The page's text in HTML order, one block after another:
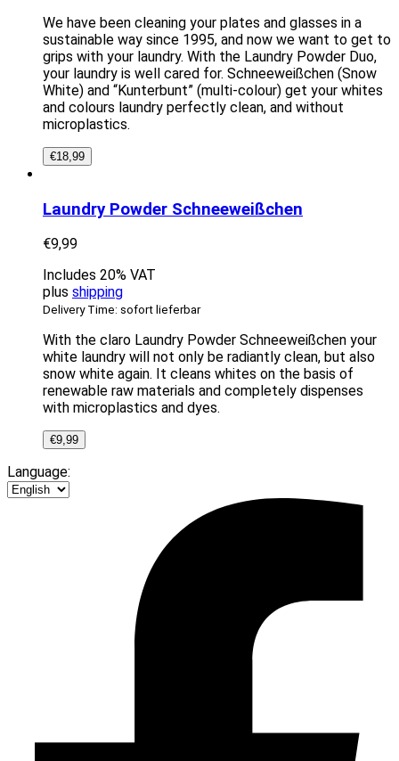
We have been cleaning your plates and glasses in a
sustainable way since 1995, and now we want to get to
grips with your laundry. With the Laundry Powder Duo,
your laundry is well cared for. Schneeweißchen (Snow
White) and “Kunterbunt” (multi-colour) get your whites
and colours laundry perfectly clean, and without
microplastics.
€18,99
Laundry Powder Schneeweißchen
€9,99
Includes 20% VAT
plus shipping
Delivery Time: sofort lieferbar
With the claro Laundry Powder Schneeweißchen your
white laundry will not only be radiantly clean, but also
snow white again. It cleans whites on the basis of
renewable raw materials and completely dispenses
with microplastics and dyes.
€9,99
Language: